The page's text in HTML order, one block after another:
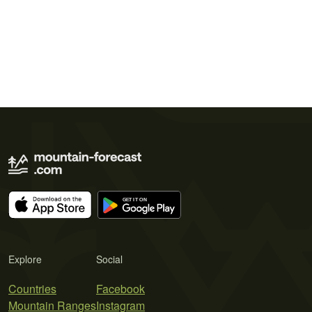
Explore
Countries
Mountain Ranges
Social
Facebook
Instagram